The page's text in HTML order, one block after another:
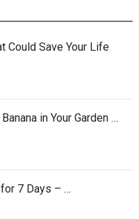
Could Save Your Life
in Your Garden …
7 Days – …